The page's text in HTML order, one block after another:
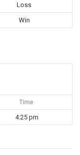
Loss
Win
Time
4:25 pm